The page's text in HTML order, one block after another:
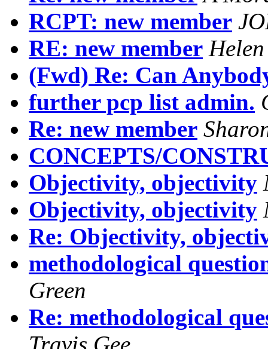
RCPT: new member
RE: new member
(Fwd) Re: Can
further pcp list admin.
Re: new member
CONCEPTS/
Objectivity, objectivity
Objectivity, objectivity
Re: Objectivity,
methodological
Green
Re: methodological